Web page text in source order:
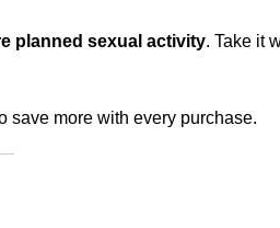
planned sexual activity. Take it
save more with every purchase.